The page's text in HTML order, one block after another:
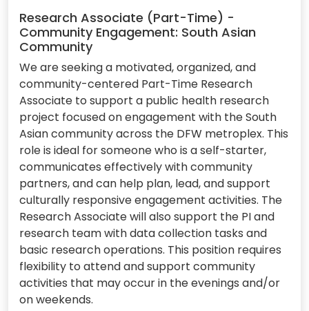
Research Associate (Part-Time) -
Community Engagement: South Asian
Community
We are seeking a motivated, organized, and
community-centered Part-Time Research
Associate to support a public health research
project focused on engagement with the South
Asian community across the DFW metroplex. This
role is ideal for someone who is a self-starter,
communicates effectively with community
partners, and can help plan, lead, and support
culturally responsive engagement activities. The
Research Associate will also support the PI and
research team with data collection tasks and
basic research operations. This position requires
flexibility to attend and support community
activities that may occur in the evenings and/or
on weekends.